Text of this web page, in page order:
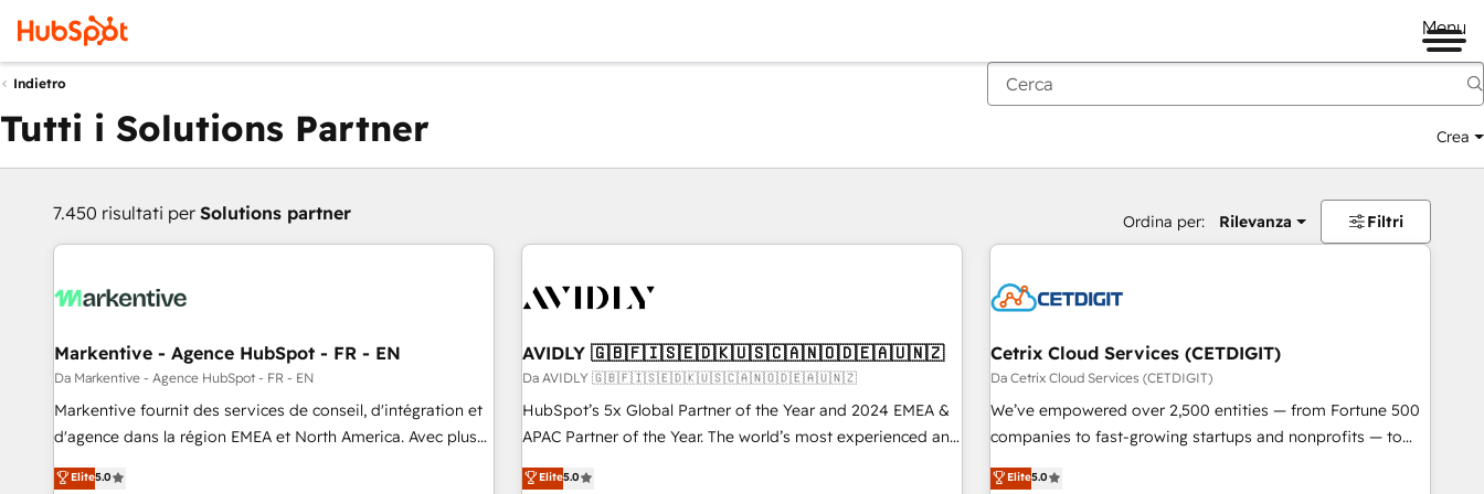
Menu
Indietro
Tutti i Solutions Partner Crea
7.450 risultati per Solutions partner Ordina per: Rilevanza Filtri
Markentive - Agence HubSpot - FR - EN
Da Markentive - Agence HubSpot - FR - EN
Markentive fournit des services de conseil, d'intégration et
d'agence dans la région EMEA et North America. Avec plus
de 115 experts en marketing automation, Growth, Revops,
CRM et webdesign. Markentive is both a consulting firm, a
Elite5.0
AVIDLY 🇬🇧🇫🇮🇸🇪🇩🇰🇺🇸🇨🇦🇳🇴🇩🇪🇦🇺🇳🇿
Da AVIDLY 🇬🇧🇫🇮🇸🇪🇩🇰🇺🇸🇨🇦🇳🇴🇩🇪🇦🇺🇳🇿
HubSpot’s 5x Global Partner of the Year and 2024 EMEA &
APAC Partner of the Year. The world’s most experienced and
fully accredited HubSpot Solutions Partner. 🚀 With 2,750+
HubSpot projects delivered and 370+ specialists across
Elite5.0
Cetrix Cloud Services (CETDIGIT)
Da Cetrix Cloud Services (CETDIGIT)
We’ve empowered over 2,500 entities — from Fortune 500
companies to fast-growing startups and nonprofits — to
streamline operations, scale revenue, and unlock the full
potential of HubSpot. With deep technical and industry
Elite5.0